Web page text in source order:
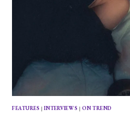
FEATURES | INTERVIEWS | ON TREND